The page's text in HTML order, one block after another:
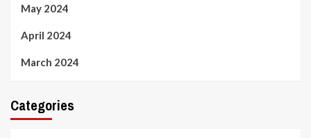
May 2024
April 2024
March 2024
Categories